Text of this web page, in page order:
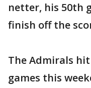
netter, his 50th
finish off the
The Admirals
games this